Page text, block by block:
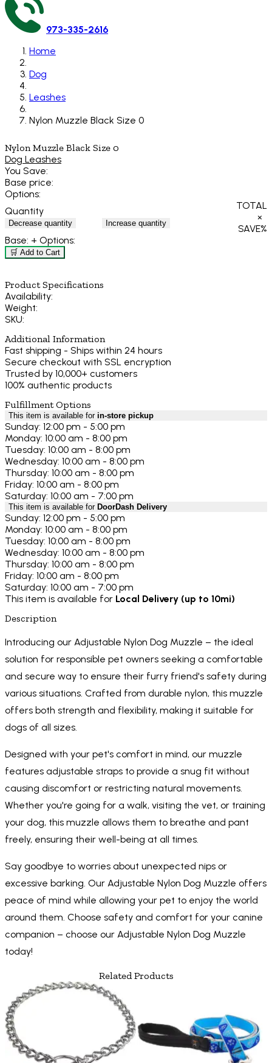
973-335-2616
Home
Dog
Leashes
Nylon Muzzle Black Size 0
Nylon Muzzle Black Size 0
Dog Leashes
You Save:
Base price:
Options:
Quantity
Decrease quantity Increase quantity
TOTAL
×
SAVE%
Base: + Options:
🛒 Add to Cart
Product Specifications
Availability:
Weight:
SKU:
Additional Information
Fast shipping - Ships within 24 hours
Secure checkout with SSL encryption
Trusted by 10,000+ customers
100% authentic products
Fulfillment Options
This item is available for in-store pickup
Sunday: 12:00 pm - 5:00 pm
Monday: 10:00 am - 8:00 pm
Tuesday: 10:00 am - 8:00 pm
Wednesday: 10:00 am - 8:00 pm
Thursday: 10:00 am - 8:00 pm
Friday: 10:00 am - 8:00 pm
Saturday: 10:00 am - 7:00 pm
This item is available for DoorDash Delivery
Sunday: 12:00 pm - 5:00 pm
Monday: 10:00 am - 8:00 pm
Tuesday: 10:00 am - 8:00 pm
Wednesday: 10:00 am - 8:00 pm
Thursday: 10:00 am - 8:00 pm
Friday: 10:00 am - 8:00 pm
Saturday: 10:00 am - 7:00 pm
This item is available for Local Delivery (up to 10mi)
Description
Introducing our Adjustable Nylon Dog Muzzle – the ideal
solution for responsible pet owners seeking a comfortable
and secure way to ensure their furry friend's safety during
various situations. Crafted from durable nylon, this muzzle
offers both strength and flexibility, making it suitable for
dogs of all sizes.
Designed with your pet's comfort in mind, our muzzle
features adjustable straps to provide a snug fit without
causing discomfort or restricting natural movements.
Whether you're going for a walk, visiting the vet, or training
your dog, this muzzle allows them to breathe and pant
freely, ensuring their well-being at all times.
Say goodbye to worries about unexpected nips or
excessive barking. Our Adjustable Nylon Dog Muzzle offers
peace of mind while allowing your pet to enjoy the world
around them. Choose safety and comfort for your canine
companion – choose our Adjustable Nylon Dog Muzzle
today!
Related Products